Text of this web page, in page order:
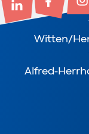
Witten/
Alfred-